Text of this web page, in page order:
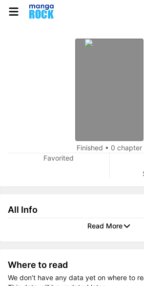
Finished • 0 chapter
Favorited
All Info
Read More
Where to read
We don’t have any data yet on where to